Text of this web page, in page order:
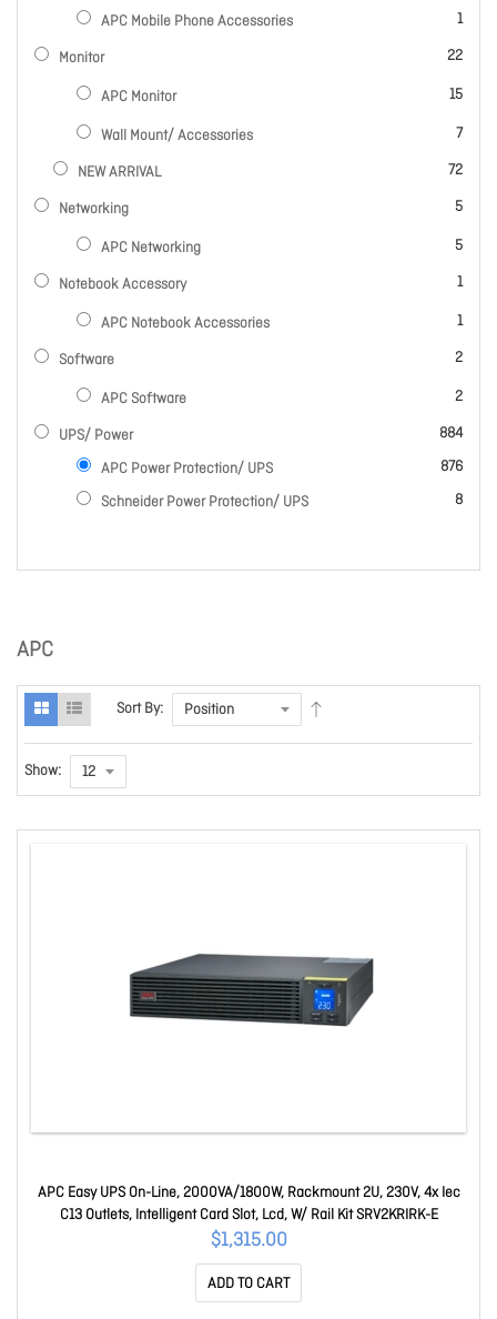
APC
Sort By:
Show:
APC Easy UPS On-Line, 2000VA/1800W, Rackmount 2U, 230V, 4x Iec
C13 Outlets, Intelligent Card Slot, Lcd, W/ Rail Kit SRV2KRIRK-E
$1,315.00
ADD TO CART
APC Mobile Phone Accessories 1
item
Monitor 22
items
APC Monitor 15
items
Wall Mount/ Accessories 7
items
NEW ARRIVAL 72
items
Networking 5
items
APC Networking 5
items
Notebook Accessory 1
item
APC Notebook Accessories 1
item
Software 2
items
APC Software 2
items
UPS/ Power 884
items
APC Power Protection/ UPS
876
items
Schneider Power Protection/ UPS
8
items